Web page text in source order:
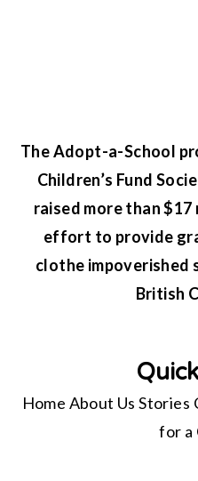
The Adopt-a-School
Children’s Fund
raised more than $17
effort to provide
clothe impoverished
British
Home About Us Stories
for a